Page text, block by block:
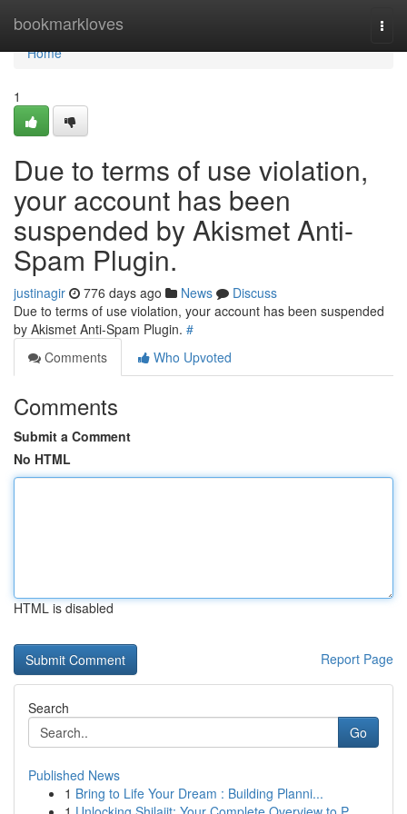
bookmarkloves
Home
Home
1
Due to terms of use violation,
your account has been
suspended by Akismet Anti-
Spam Plugin.
justinagir 776 days ago News
Discuss
Due to terms of use violation, your account has been suspended
by Akismet Anti-Spam Plugin. #
Comments
Who Upvoted
Comments
Submit a Comment
No HTML
HTML is disabled
Report Page
Search
Go
Published News
1 Bring to Life Your Dream : Building Planni...